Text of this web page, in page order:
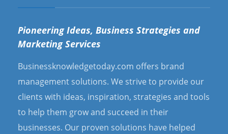
Pioneering Ideas, Business Strategies and
Marketing Services
Businessknowledgetoday.com offers brand
management solutions. We strive to provide our
clients with ideas, inspiration, strategies and tools
to help them grow and succeed in their
businesses. Our proven solutions have helped